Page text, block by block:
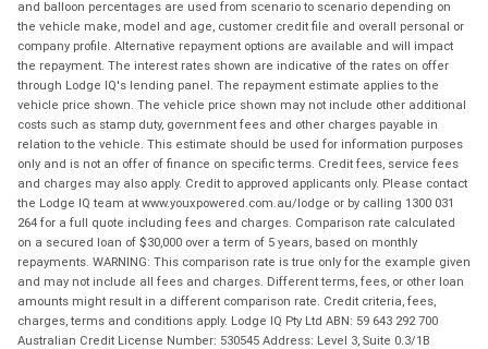
and balloon percentages are used from scenario to scenario depending on
the vehicle make, model and age, customer credit file and overall personal or
company profile. Alternative repayment options are available and will impact
the repayment. The interest rates shown are indicative of the rates on offer
through Lodge IQ's lending panel. The repayment estimate applies to the
vehicle price shown. The vehicle price shown may not include other additional
costs such as stamp duty, government fees and other charges payable in
relation to the vehicle. This estimate should be used for information purposes
only and is not an offer of finance on specific terms. Credit fees, service fees
and charges may also apply. Credit to approved applicants only. Please contact
the Lodge IQ team at www.youxpowered.com.au/lodge or by calling 1300 031
264 for a full quote including fees and charges. Comparison rate calculated
on a secured loan of $30,000 over a term of 5 years, based on monthly
repayments. WARNING: This comparison rate is true only for the example given
and may not include all fees and charges. Different terms, fees, or other loan
amounts might result in a different comparison rate. Credit criteria, fees,
charges, terms and conditions apply. Lodge IQ Pty Ltd ABN: 59 643 292 700
Australian Credit License Number: 530545 Address: Level 3, Suite 0.3/1B